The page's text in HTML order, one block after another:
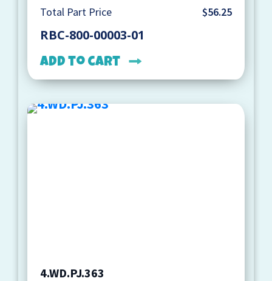
Total Part Price
$56.25
RBC-800-00003-01
Add to cart
4.WD.PJ.363